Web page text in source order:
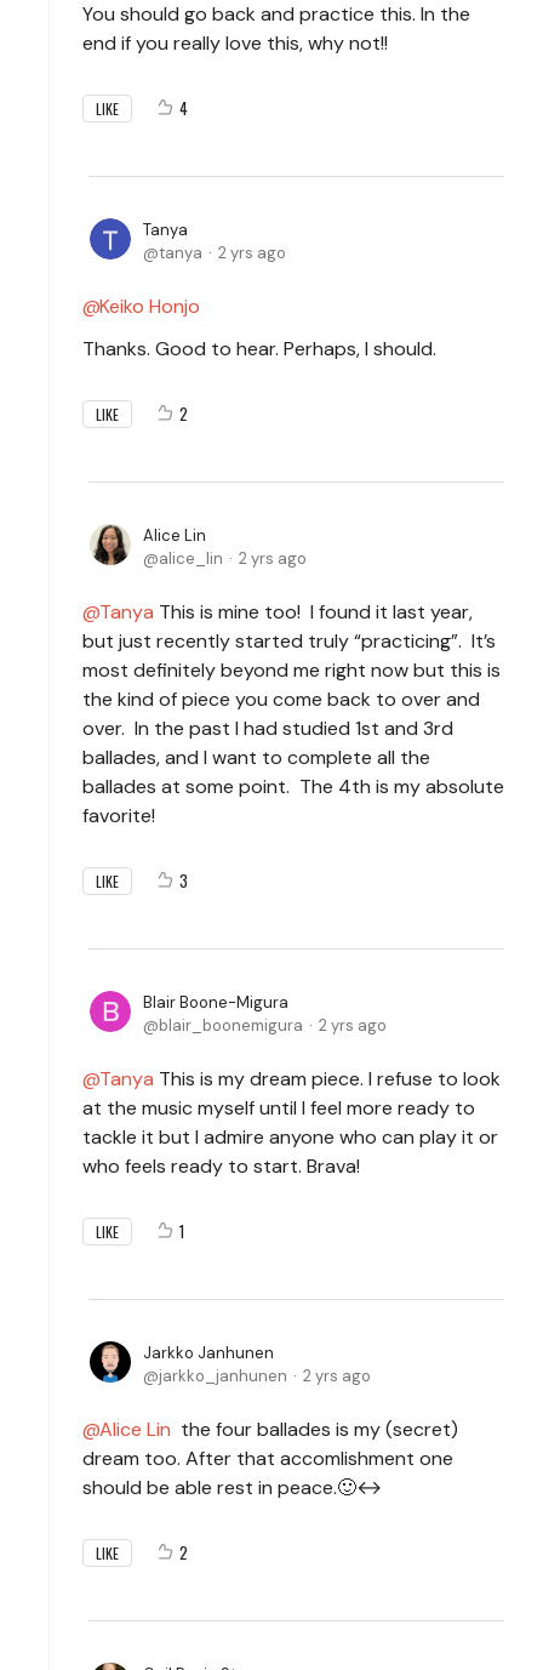
You should go back and practice this. In the
end if you really love this, why not!!
LIKE 4
Tanya
tanya
2 yrs ago
Keiko Honjo
Thanks. Good to hear. Perhaps, I should.
LIKE 2
Alice Lin
alice_lin
2 yrs ago
Tanya This is mine too! I found it last year,
but just recently started truly “practicing”. It’s
most definitely beyond me right now but this is
the kind of piece you come back to over and
over. In the past I had studied 1st and 3rd
ballades, and I want to complete all the
ballades at some point. The 4th is my absolute
favorite!
LIKE 3
Blair Boone-Migura
blair_boonemigura
2 yrs ago
Tanya This is my dream piece. I refuse to look
at the music myself until I feel more ready to
tackle it but I admire anyone who can play it or
who feels ready to start. Brava!
LIKE 1
Jarkko Janhunen
jarkko_janhunen
2 yrs ago
Alice Lin the four ballades is my (secret)
dream too. After that accomlishment one
should be able rest in peace.🙂↔️
LIKE 2